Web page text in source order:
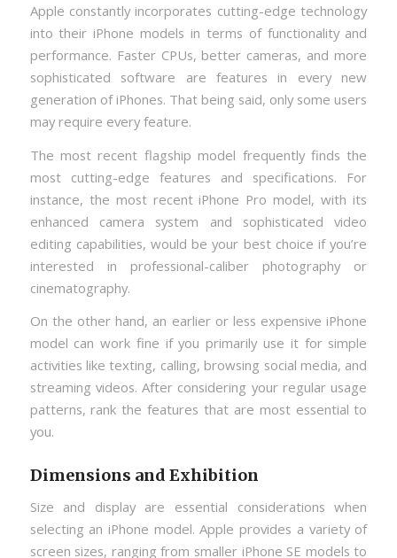
Apple constantly incorporates cutting-edge technology
into their iPhone models in terms of functionality and
performance. Faster CPUs, better cameras, and more
sophisticated software are features in every new
generation of iPhones. That being said, only some users
may require every feature.
The most recent flagship model frequently finds the
most cutting-edge features and specifications. For
instance, the most recent iPhone Pro model, with its
enhanced camera system and sophisticated video
editing capabilities, would be your best choice if you’re
interested in professional-caliber photography or
cinematography.
On the other hand, an earlier or less expensive iPhone
model can work fine if you primarily use it for simple
activities like texting, calling, browsing social media, and
streaming videos. After considering your regular usage
patterns, rank the features that are most essential to
you.
Dimensions and Exhibition
Size and display are essential considerations when
selecting an iPhone model. Apple provides a variety of
screen sizes, ranging from smaller iPhone SE models to